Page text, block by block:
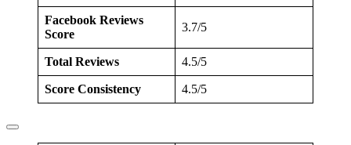
Facebook Reviews
Score
3.7/5
Total Reviews 4.5/5
Score Consistency 4.5/5